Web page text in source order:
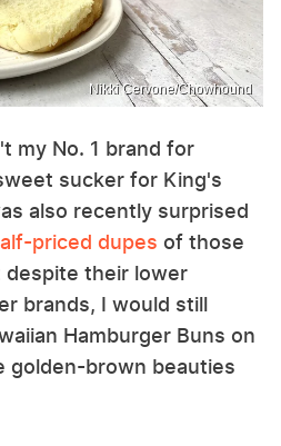
Nikki Cervone/Chowhound
my No. 1 brand for
sucker for King's
also recently surprised
priced dupes of those
despite their lower
brands, I would still
Hamburger Buns on
golden-brown beauties